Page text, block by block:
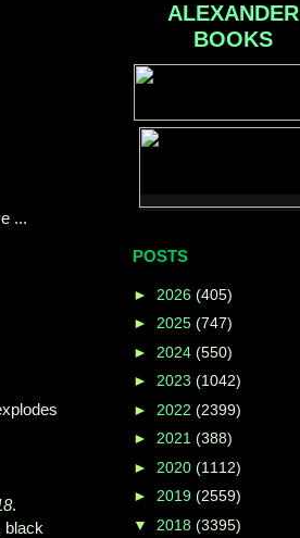
...
.
black
ALEXANDER
BOOKS
POSTS
► 2026 (405)
► 2025 (747)
► 2024 (550)
► 2023 (1042)
► 2022 (2399)
► 2021 (388)
► 2020 (1112)
► 2019 (2559)
▼ 2018 (3395)